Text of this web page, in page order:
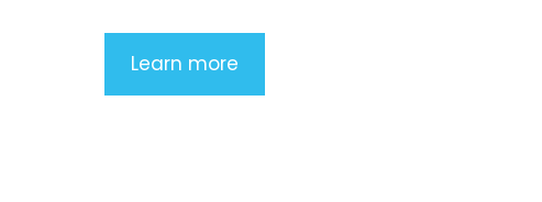
Learn more